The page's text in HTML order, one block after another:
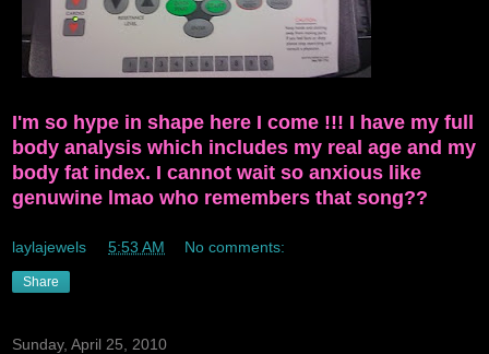
I'm so hype in shape here I come !!! I have my full
body analysis which includes my real age and my
body fat index. I cannot wait so anxious like
genuwine lmao who remembers that song??
laylajewels 5:53 AM No comments:
Share
Sunday, April 25, 2010